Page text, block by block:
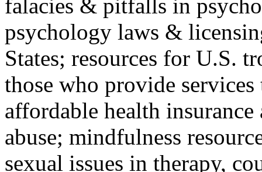
falacies & pitfalls in
psychology laws &
States; resources for U.S.
those who provide
affordable health
abuse; mindfulness
sexual issues in therapy,